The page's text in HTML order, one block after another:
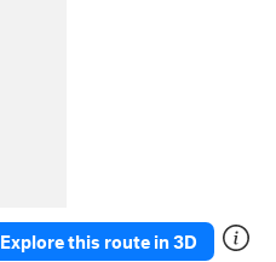
Explore this route in 3D